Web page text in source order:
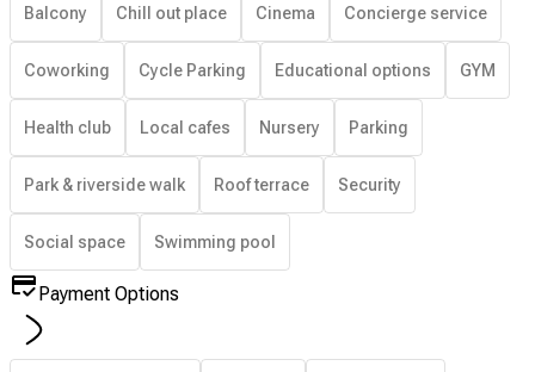
Balcony Chill out place Cinema Concierge service
Coworking Cycle Parking Educational options GYM
Health club Local cafes Nursery Parking
Park & riverside walk Roof terrace Security
Social space Swimming pool
Payment Options